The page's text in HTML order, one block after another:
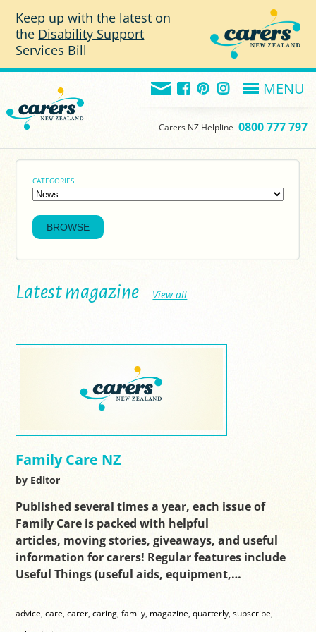
Keep up with the latest on
the Disability Support
Services Bill
MENU
Carers NZ Helpline 0800 777 797
CATEGORIES
Latest magazine View all
Family Care NZ
by Editor
Published several times a year, each issue of
Family Care is packed with helpful
articles, moving stories, giveaways, and useful
information for carers! Regular features include
Useful Things (useful aids, equipment,…
advice,care,carer,caring,family, magazine,quarterly,subscribe,